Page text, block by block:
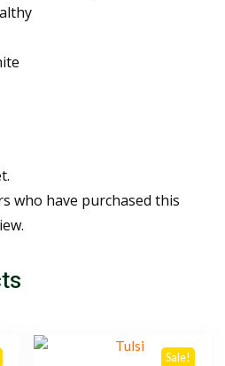
who have purchased this
Sale!